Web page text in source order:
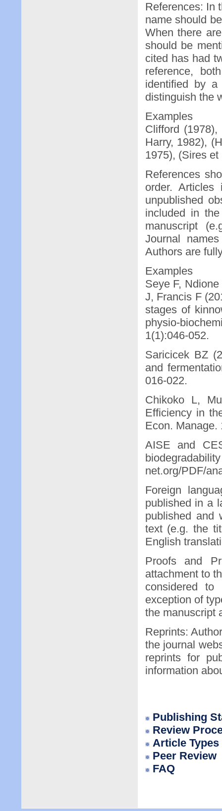
References: In
name should
When there
should be
cited has had
reference,
identified by a
distinguish the
Examples
Clifford
Harry, 1982),
1975), (Sires et
References
order. Articles
unpublished
included in
manuscript
Journal
Authors are
Examples
Seye F,
J, Francis F
stages of
physio-
1(1):046-052.
Saricicek BZ
and
016-022.
Chikoko L,
Efficiency in
Econ. Manage.
AISE and
net.org/PDF/
Foreign
published in a
published and
text (e.g. the
English
Proofs and
attachment to
considered
exception of
the manuscript
Reprints:
the journal
reprints for
information
Publishing
Review
Article Types
Peer Review
FAQ